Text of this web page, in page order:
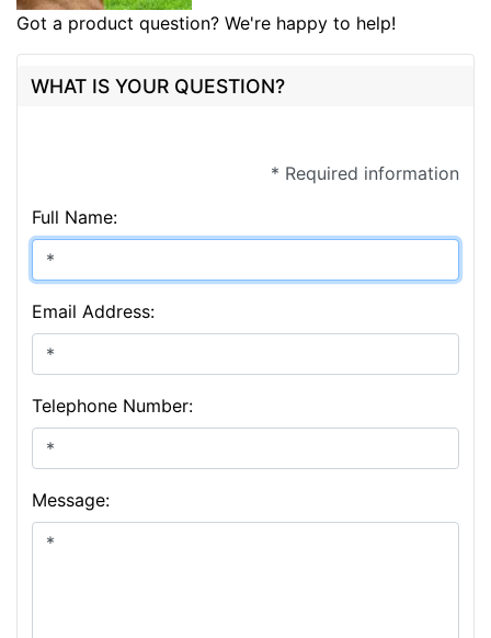
Got a product question? We're happy to help!
WHAT IS YOUR QUESTION?
* Required information
Full Name:
Email Address:
Telephone Number:
Message: